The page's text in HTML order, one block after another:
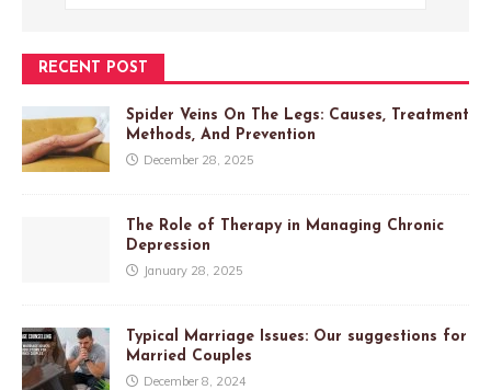
RECENT POST
Spider Veins On The Legs: Causes, Treatment
Methods, And Prevention
December 28, 2025
The Role of Therapy in Managing Chronic
Depression
January 28, 2025
Typical Marriage Issues: Our suggestions for
Married Couples
December 8, 2024